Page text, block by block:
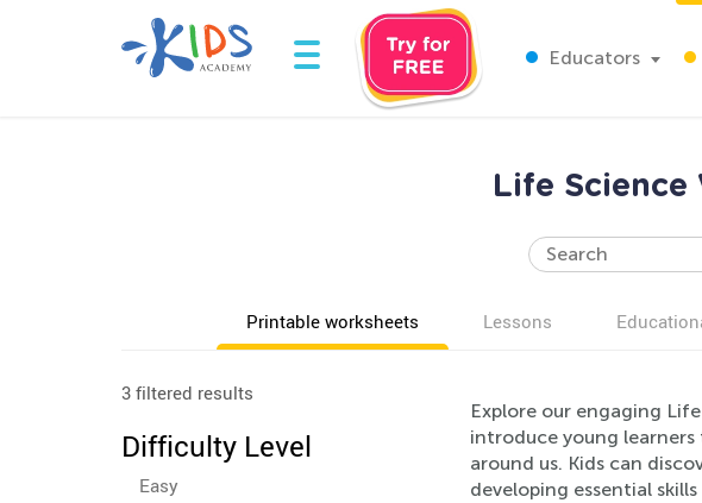
Educators
Life
Printable worksheets Lessons
3 filtered results
Difficulty Level
Easy
Explore our engaging
introduce young
around us. Kids can
developing essential